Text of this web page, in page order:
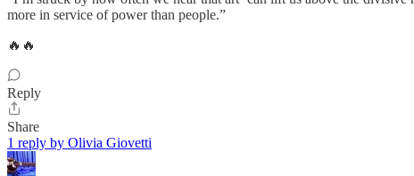
more in service of power than people.”
🔥🔥
Reply
Share
1 reply by Olivia Giovetti